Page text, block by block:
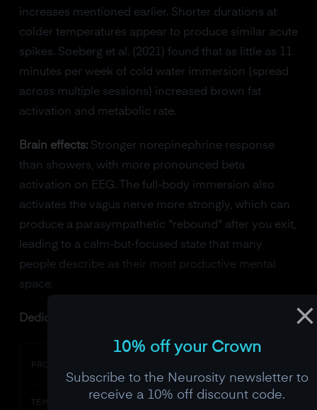
increases mentioned earlier. Shorter durations at
colder temperatures appear to produce similar acute
spikes. Soeberg et al. (2021) found that as little as 11
minutes per week of cold water immersion (spread
across multiple sessions) increased brown fat
activation and metabolic rate.
Brain effects:Stronger norepinephrine response
than showers, with more pronounced beta
activation on EEG. The full-body immersion also
activates the vagus nerve more strongly, which can
produce a parasympathetic "rebound" after you exit,
leading to a calm-but-focused state that many
people describe as their most productive mental
space.
Dedicated cold plunge options:
PRODUCT
TEMP RANGE 37-50F (3-10C)
10% off your Crown
Subscribe to the Neurosity newsletter to
receive a 10% off discount code.